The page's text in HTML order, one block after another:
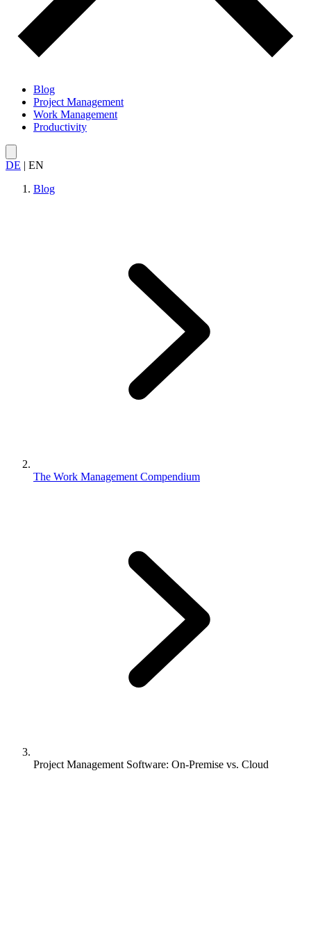
Blog
Project Management
Work Management
Productivity
DE | EN
Blog
The Work Management Compendium
Project Management Software: On-Premise vs. Cloud